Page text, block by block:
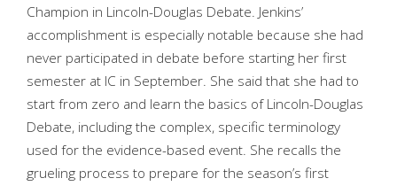
Champion in Lincoln-Douglas Debate. Jenkins’
accomplishment is especially notable because she had
never participated in debate before starting her first
semester at IC in September. She said that she had to
start from zero and learn the basics of Lincoln-Douglas
Debate, including the complex, specific terminology
used for the evidence-based event. She recalls the
grueling process to prepare for the season’s first